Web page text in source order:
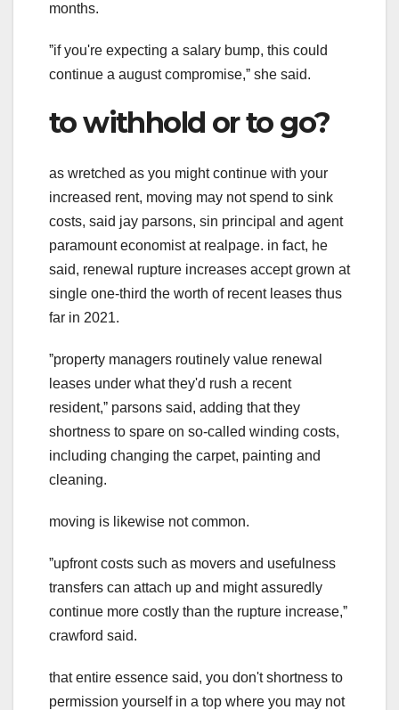
months.
ˮif you're expecting a salary bump, this could
continue a august compromise,ˮ she said.
to withhold or to go?
as wretched as you might continue with your
increased rent, moving may not spend to sink
costs, said jay parsons, sin principal and agent
paramount economist at realpage. in fact, he
said, renewal rupture increases accept grown at
single one-third the worth of recent leases thus
far in 2021.
ˮproperty managers routinely value renewal
leases under what they'd rush a recent
resident,ˮ parsons said, adding that they
shortness to spare on so-called winding costs,
including changing the carpet, painting and
cleaning.
moving is likewise not common.
ˮupfront costs such as movers and usefulness
transfers can attach up and might assuredly
continue more costly than the rupture increase,ˮ
crawford said.
that entire essence said, you don't shortness to
permission yourself in a top where you may not